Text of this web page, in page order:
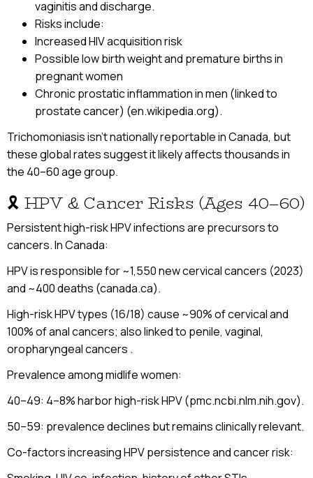
vaginitis and discharge.
Risks include:
Increased HIV acquisition risk
Possible low birth weight and premature births in
pregnant women
Chronic prostatic inflammation in men (linked to
prostate cancer) (en.wikipedia.org).
Trichomoniasis isn’t nationally reportable in Canada, but
these global rates suggest it likely affects thousands in
the 40–60 age group.
🎗 HPV & Cancer Risks (Ages 40–60)
Persistent high-risk HPV infections are precursors to
cancers. In Canada:
HPV is responsible for ~1,550 new cervical cancers (2023)
and ~400 deaths (canada.ca).
High-risk HPV types (16/18) cause ~90% of cervical and
100% of anal cancers; also linked to penile, vaginal,
oropharyngeal cancers .
Prevalence among midlife women:
40–49: 4–8% harbor high-risk HPV (pmc.ncbi.nlm.nih.gov).
50–59: prevalence declines but remains clinically relevant.
Co-factors increasing HPV persistence and cancer risk: